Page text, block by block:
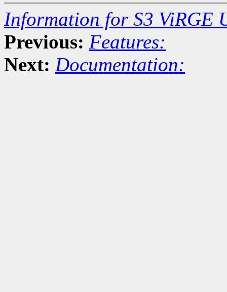
Information for S3 ViRGE
Previous: Features:
Next: Documentation: